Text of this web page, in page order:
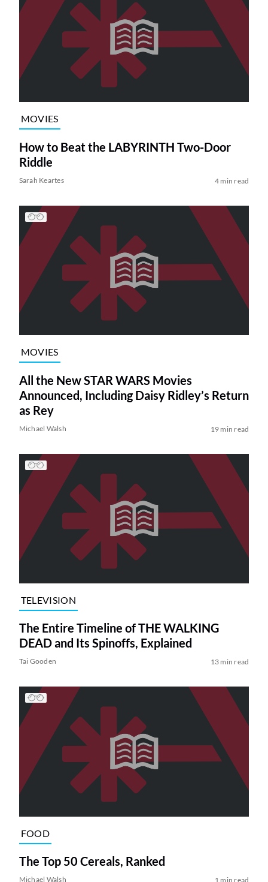
MOVIES
How to Beat the LABYRINTH Two-Door
Riddle
Sarah Keartes 4 min read
MOVIES
All the New STAR WARS Movies
Announced, Including Daisy Ridley’s Return
as Rey
Michael Walsh 19 min read
TELEVISION
The Entire Timeline of THE WALKING
DEAD and Its Spinoffs, Explained
Tai Gooden 13 min read
FOOD
The Top 50 Cereals, Ranked
Michael Walsh 1 min read